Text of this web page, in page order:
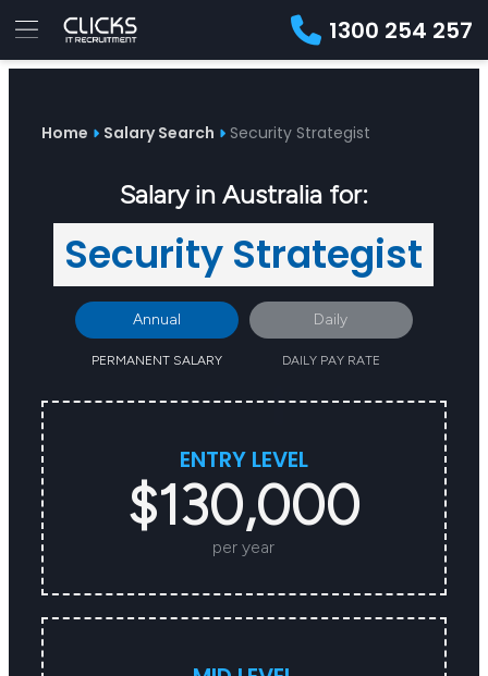
1300 254 257
Employers
Seekers
Contractors
Insights
About
Contact
Home Salary Search Security Strategist
Salary in Australia for:
Security Strategist
Annual
PERMANENT SALARY
Daily
DAILY PAY RATE
ENTRY LEVEL
$130,000
per year